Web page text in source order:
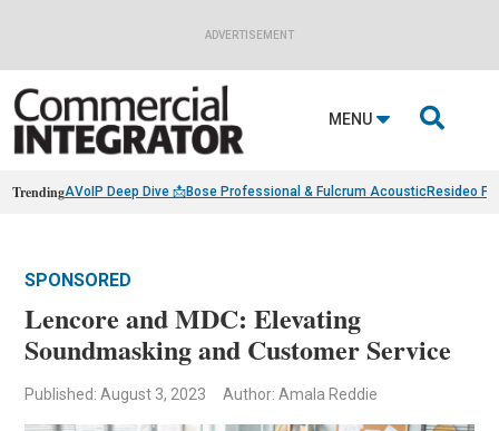
ADVERTISEMENT
MENU 
TrendingAVoIP Deep Dive 📩Bose Professional & Fulcrum AcousticResideo
SPONSORED
Lencore and MDC: Elevating
Soundmasking and Customer Service
Published: August 3, 2023 Author: Amala Reddie